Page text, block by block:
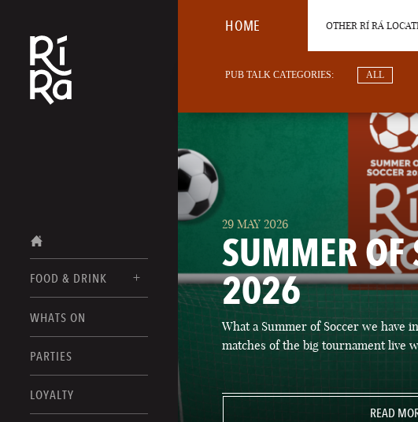
FOOD & DRINK
FOOD MENUS
DRINK MENUS
WHATS ON
PARTIES
LOYALTY
HOME OTHER RÍ RÁ
BURLINGTON
VERMONT
PUB TALK CATEGORIES: ALL
29 MAY 2026
SUMMER OF
2026
What a Summer of Soccer we have
matches of the big tournament live
READ